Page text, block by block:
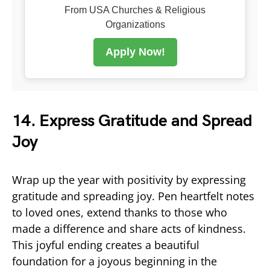
From USA Churches & Religious
Organizations
Apply Now!
14. Express Gratitude and Spread
Joy
Wrap up the year with positivity by expressing
gratitude and spreading joy. Pen heartfelt notes
to loved ones, extend thanks to those who
made a difference and share acts of kindness.
This joyful ending creates a beautiful
foundation for a joyous beginning in the